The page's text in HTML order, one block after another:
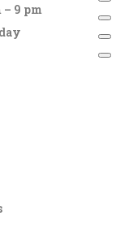
9 pm